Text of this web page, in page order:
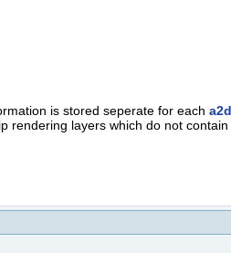
is stored seperate for each
layers which do not